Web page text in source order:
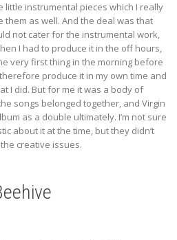
little instrumental pieces which I really
them as well. And the deal was that
not cater for the instrumental work,
I had to produce it in the off hours,
very first thing in the morning before
produce it in my own time and
I did. But for me it was a body of
songs belonged together, and Virgin
as a double ultimately. I’m not sure
about it at the time, but they didn’t
creative issues.